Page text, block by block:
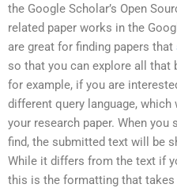
the Google Scholar’s Open
related paper works in the
are great for finding papers that
so that you can explore all that
for example, if you are
different query language,
your research paper. When
find, the submitted text will be
While it differs from the text if
this is the formatting that